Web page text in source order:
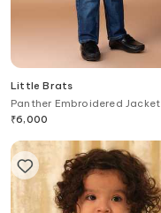
Little Brats
Panther Embroidered Jacket
₹6,000